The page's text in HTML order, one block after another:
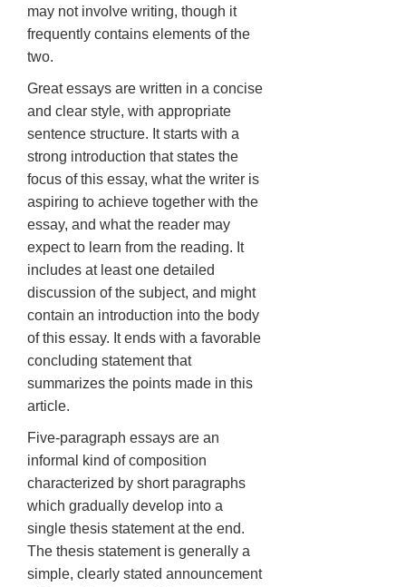
may not involve writing, though it
frequently contains elements of the
two.
Great essays are written in a concise
and clear style, with appropriate
sentence structure. It starts with a
strong introduction that states the
focus of this essay, what the writer is
aspiring to achieve together with the
essay, and what the reader may
expect to learn from the reading. It
includes at least one detailed
discussion of the subject, and might
contain an introduction into the body
of this essay. It ends with a favorable
concluding statement that
summarizes the points made in this
article.
Five-paragraph essays are an
informal kind of composition
characterized by short paragraphs
which gradually develop into a
single thesis statement at the end.
The thesis statement is generally a
simple, clearly stated announcement